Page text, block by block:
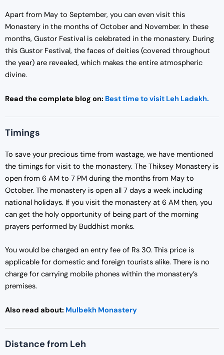
Apart from May to September, you can even visit this
Monastery in the months of October and November. In these
months, Gustor Festival is celebrated in the monastery. During
this Gustor Festival, the faces of deities (covered throughout
the year) are revealed, which makes the entire atmospheric
divine.
Read the complete blog on: Best time to visit Leh Ladakh.
Timings
To save your precious time from wastage, we have mentioned
the timings for visit to the monastery. The Thiksey Monastery is
open from 6 AM to 7 PM during the months from May to
October. The monastery is open all 7 days a week including
national holidays. If you visit the monastery at 6 AM then, you
can get the holy opportunity of being part of the morning
prayers performed by Buddhist monks.
You would be charged an entry fee of Rs 30. This price is
applicable for domestic and foreign tourists alike. There is no
charge for carrying mobile phones within the monastery’s
premises.
Also read about: Mulbekh Monastery
Distance from Leh